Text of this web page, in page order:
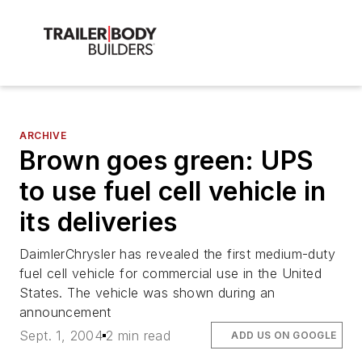
ARCHIVE
Brown goes green: UPS
to use fuel cell vehicle in
its deliveries
DaimlerChrysler has revealed the first medium-duty
fuel cell vehicle for commercial use in the United
States. The vehicle was shown during an
announcement
Sept. 1, 2004 2 min read ADD US ON GOOGLE